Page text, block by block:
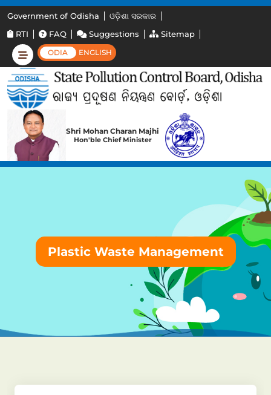
Government of Odisha
ଓଡ଼ିଶା ସରକାର
RTI
FAQ Suggestions Sitemap
ODIA ENGLISH
Shri Mohan Charan Majhi
Hon'ble Chief Minister
Plastic Waste Management